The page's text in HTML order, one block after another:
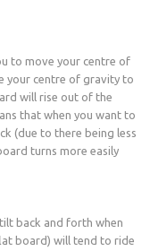
to move your centre of
your centre of gravity to
will rise out of the
that when you want to
(due to there being less
turns more easily
back and forth when
board) will tend to ride